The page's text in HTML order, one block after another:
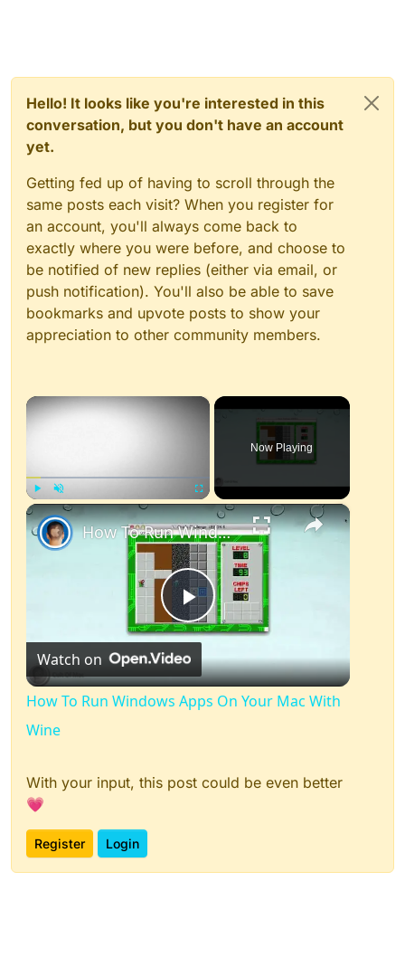
Hello! It looks like you're interested in this
conversation, but you don't have an account
yet.
Getting fed up of having to scroll through the
same posts each visit? When you register for
an account, you'll always come back to
exactly where you were before, and choose to
be notified of new replies (either via email, or
push notification). You'll also be able to save
bookmarks and upvote posts to show your
appreciation to other community members.
×
Play Unmute Fullscreen
Now Playing
×
Play
Video
How To Run Windows Apps On Your Mac With Wine
Watch on
How To Run Windows Apps On Your Mac With
Wine
With your input, this post could be even better
💗
Register Login